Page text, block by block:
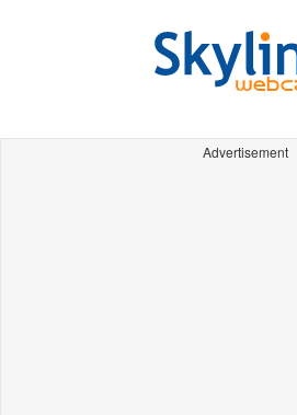
Advertisement